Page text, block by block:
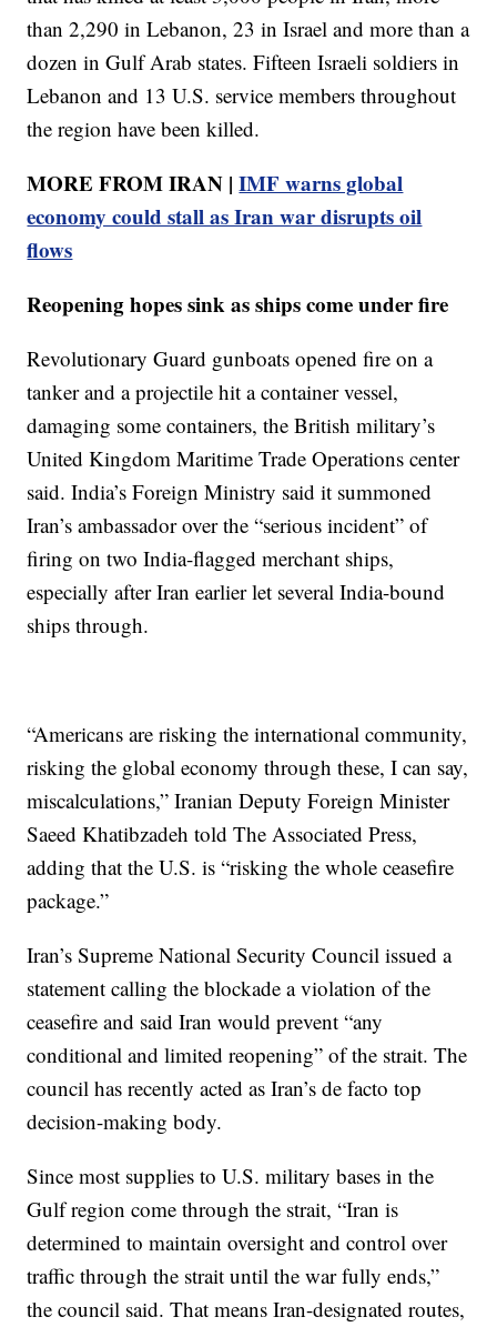
than 2,290 in Lebanon, 23 in Israel and more than a
dozen in Gulf Arab states. Fifteen Israeli soldiers in
Lebanon and 13 U.S. service members throughout
the region have been killed.
MORE FROM IRAN |IMF warns global
economy could stall as Iran war disrupts oil
flows
Reopening hopes sink as ships come under fire
Revolutionary Guard gunboats opened fire on a
tanker and a projectile hit a container vessel,
damaging some containers, the British military’s
United Kingdom Maritime Trade Operations center
said. India’s Foreign Ministry said it summoned
Iran’s ambassador over the “serious incident” of
firing on two India-flagged merchant ships,
especially after Iran earlier let several India-bound
ships through.
“Americans are risking the international community,
risking the global economy through these, I can say,
miscalculations,” Iranian Deputy Foreign Minister
Saeed Khatibzadeh told The Associated Press,
adding that the U.S. is “risking the whole ceasefire
package.”
Iran’s Supreme National Security Council issued a
statement calling the blockade a violation of the
ceasefire and said Iran would prevent “any
conditional and limited reopening” of the strait. The
council has recently acted as Iran’s de facto top
decision-making body.
Since most supplies to U.S. military bases in the
Gulf region come through the strait, “Iran is
determined to maintain oversight and control over
traffic through the strait until the war fully ends,”
the council said. That means Iran-designated routes,